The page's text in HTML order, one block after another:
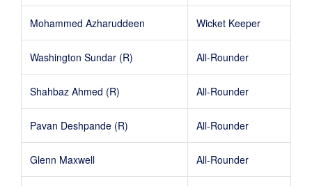
Mohammed Azharuddeen Wicket Keeper
Washington Sundar (R) All-Rounder
Shahbaz Ahmed (R) All-Rounder
Pavan Deshpande (R) All-Rounder
Glenn Maxwell All-Rounder